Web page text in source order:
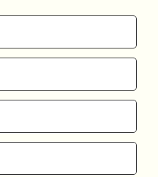
OF DANGER